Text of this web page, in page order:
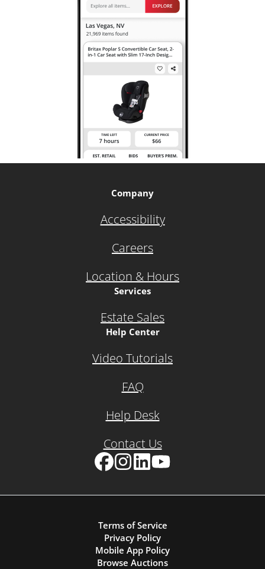
Company
Accessibility
Careers
Location & Hours
Services
Estate Sales
Help Center
Video Tutorials
FAQ
Help Desk
Contact Us
Terms of Service
Privacy Policy
Mobile App Policy
Browse Auctions